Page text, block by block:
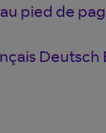
pied de
Deutsch